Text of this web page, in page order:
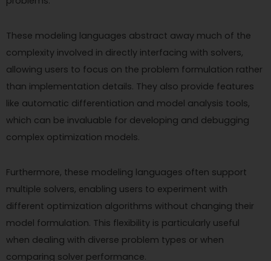
These modeling languages abstract away much of the
complexity involved in directly interfacing with solvers,
allowing users to focus on the problem formulation rather
than implementation details. They also provide features
like automatic differentiation and model analysis tools,
which can be invaluable for developing and debugging
complex optimization models.
Furthermore, these modeling languages often support
multiple solvers, enabling users to experiment with
different optimization algorithms without changing their
model formulation. This flexibility is particularly useful
when dealing with diverse problem types or when
comparing solver performance.